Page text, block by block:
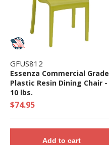
GFUS812
Essenza Commercial Grade
Plastic Resin Dining Chair -
10 lbs.
$74.95
Add to cart